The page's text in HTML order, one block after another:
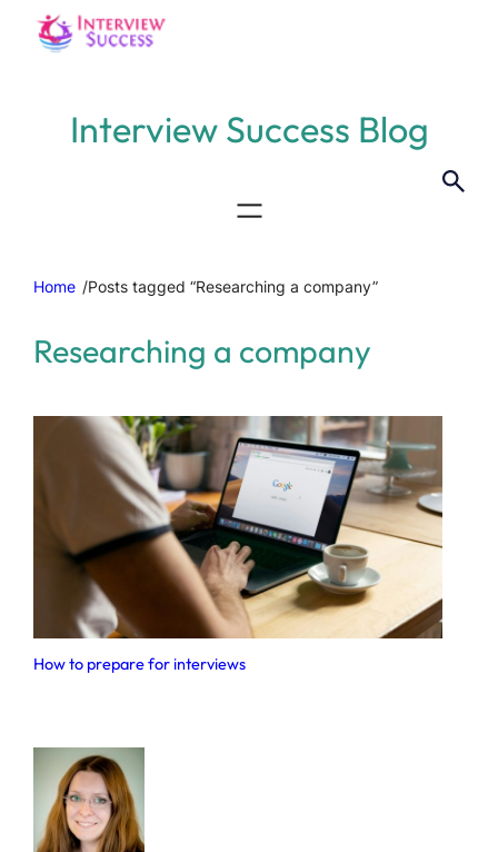
Interview Success Blog
Home /Posts tagged “Researching a company”
Researching a company
How to prepare for interviews